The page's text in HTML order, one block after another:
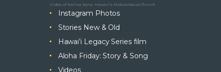
Video of Kailua Kona, Hawaii’s Mokuaikaua Church
Instagram Photos
Stories New & Old
Hawai’i Legacy Series film
Aloha Friday: Story & Song
Videos